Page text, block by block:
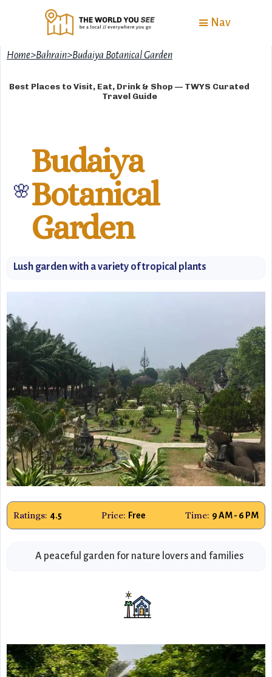
Nav
Home>Bahrain>Budaiya Botanical Garden
Best Places to Visit, Eat, Drink & Shop — TWYS Curated
Travel Guide
🌸
Budaiya
Botanical
Garden
Lush garden with a variety of tropical plants
Ratings: 4.5 Price: Free Time: 9 AM - 6 PM
A peaceful garden for nature lovers and families